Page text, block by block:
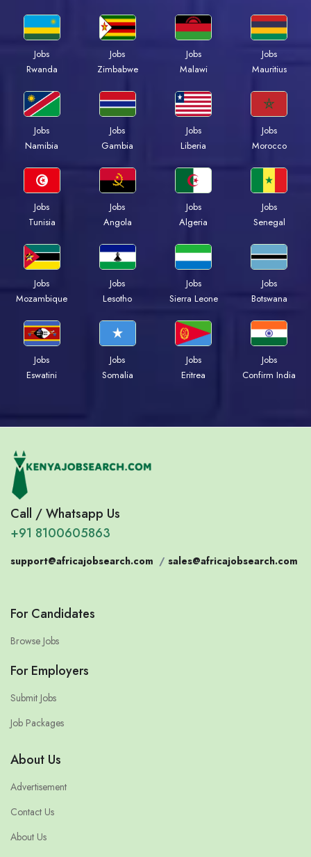
Jobs
Rwanda
Jobs
Zimbabwe
Jobs
Malawi
Jobs
Mauritius
Jobs
Namibia
Jobs
Gambia
Jobs
Liberia
Jobs
Morocco
Jobs
Tunisia
Jobs
Angola
Jobs
Algeria
Jobs
Senegal
Jobs
Mozambique
Jobs
Lesotho
Jobs
Sierra Leone
Jobs
Botswana
Jobs
Eswatini
Jobs
Somalia
Jobs
Eritrea
Jobs
Confirm India
Call / Whatsapp Us
+91 8100605863
support@africajobsearch.com / sales@africajobsearch.com
For Candidates
Browse Jobs
For Employers
Submit Jobs
Job Packages
About Us
Advertisement
Contact Us
About Us